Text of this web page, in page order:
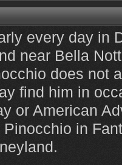
every day in
near Bella
does not
find him in
or American
in